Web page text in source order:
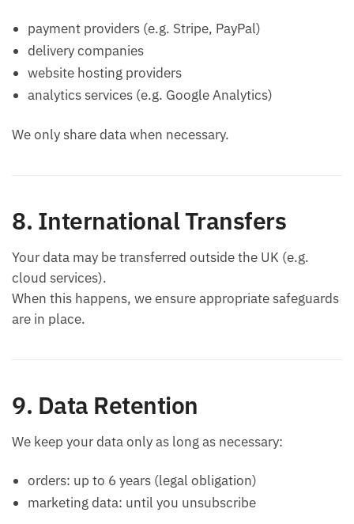
payment providers (e.g. Stripe, PayPal)
delivery companies
website hosting providers
analytics services (e.g. Google Analytics)
We only share data when necessary.
8. International Transfers
Your data may be transferred outside the UK (e.g.
cloud services).
When this happens, we ensure appropriate safeguards
are in place.
9. Data Retention
We keep your data only as long as necessary:
orders: up to 6 years (legal obligation)
marketing data: until you unsubscribe